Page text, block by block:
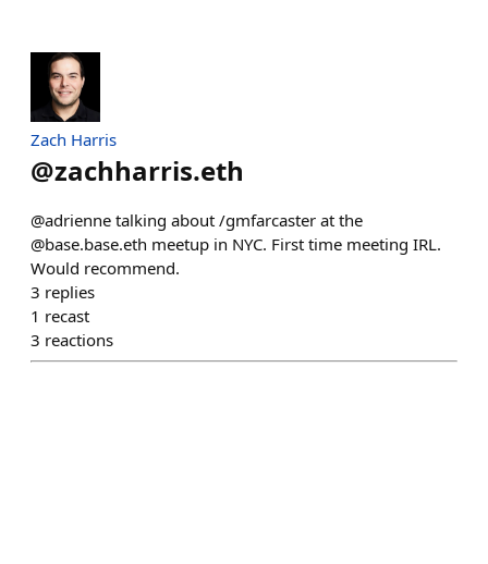
Zach Harris
@zachharris.eth
@adrienne talking about /gmfarcaster at the
@base.base.eth meetup in NYC. First time meeting IRL.
Would recommend.
3 replies
1 recast
3 reactions